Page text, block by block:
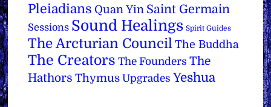
Pleiadians Quan Yin Saint Germain
Sessions Sound Healings Spirit Guides
The Arcturian Council The Buddha
The Creators The Founders The
Hathors Thymus Upgrades Yeshua